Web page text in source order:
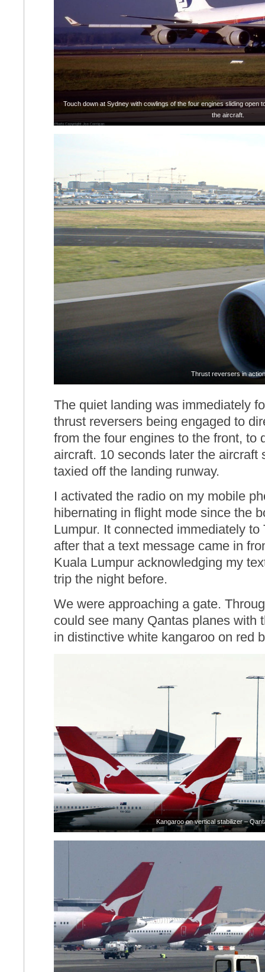
Touch down at Sydney with cowlings of the four engines sliding open
the aircraft.
Thrust reversers in action
The quiet landing was immediately
thrust reversers being engaged to
from the four engines to the front, to
aircraft. 10 seconds later the aircraft
taxied off the landing runway.
I activated the radio on my mobile
hibernating in flight mode since the
Lumpur. It connected immediately
after that a text message came in
Kuala Lumpur acknowledging my
trip the night before.
We were approaching a gate.
could see many Qantas planes with
in distinctive white kangaroo on red
Kangaroo on vertical stabilizer –